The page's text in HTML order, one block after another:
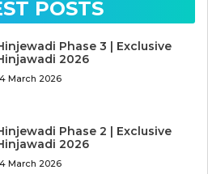
POSTS
Phase 3 | Exclusive
2026
March 2026
Phase 2 | Exclusive
2026
March 2026